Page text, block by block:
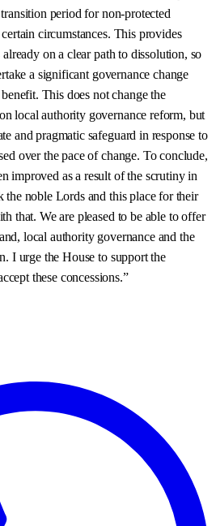
period for non-protected
circumstances. This provides
on a clear path to dissolution, so
a significant governance change
This does not change the
local authority governance reform, but
and pragmatic safeguard in response to
over the pace of change. To conclude,
improved as a result of the scrutiny in
the noble Lords and this place for their
that. We are pleased to be able to offer
local authority governance and the
I urge the House to support the
these concessions.”